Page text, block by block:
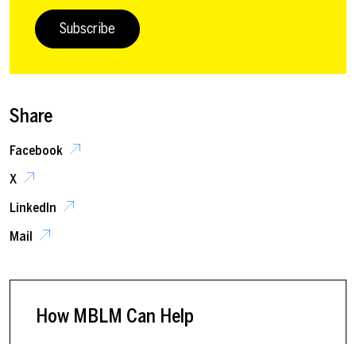
Subscribe
Share
Facebook
X
LinkedIn
Mail
How MBLM Can Help